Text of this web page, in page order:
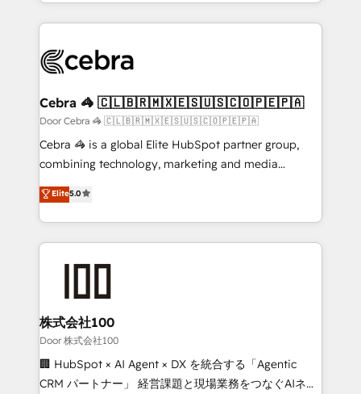
100+ seamless migrations from 15+ different CRMs
implementations, and 5,000+ pages ✨ CS: Clients
CS: 245% organic growth & +751% new visitors for a
full-funnel HubSpot project ✨ CS: 415% conversion
boost with a new HubSpot site Recognized leaders:
🏆 HubSpot Platform Migration Impact Award 🏆
Inbound Campaign of the Year 🏆 Gold AVA Digital
Award for Best Website 🌟 Accreditations: CRM
Cebra 🦓 🇨🇱🇧🇷🇲🇽🇪🇸🇺🇸🇨🇴🇵🇪🇵🇦
Door Cebra 🦓 🇨🇱🇧🇷🇲🇽🇪🇸🇺🇸🇨🇴🇵🇪🇵🇦
Cebra 🦓 is a global Elite HubSpot partner group,
combining technology, marketing and media
expertise across Latin America and Southern
Europe, with teams across 7 countries. Born in Chile,
we combine local insight with international reach to
help businesses grow through technology, creativity,
AI and strategy. For over 12 years, we’ve delivered
end solutions that integrate CRM, AI automation,
inbound and loop marketing, content, and digital
creativity. Our multicultural team works in Spanish,
Portuguese, and English to design scalable strategies
that drive measurable growth. 🌎 Highlights: • 10+
Elite5.0
株式会社100
Door 株式会社100
🏢 HubSpot × AI Agent × DX を統合する「Agentic
CRM パートナー」 経営課題と現場業務をつなぐAIネイ